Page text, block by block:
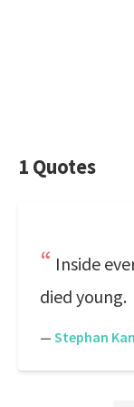
1 Quotes
Inside
died young.
— Stephan